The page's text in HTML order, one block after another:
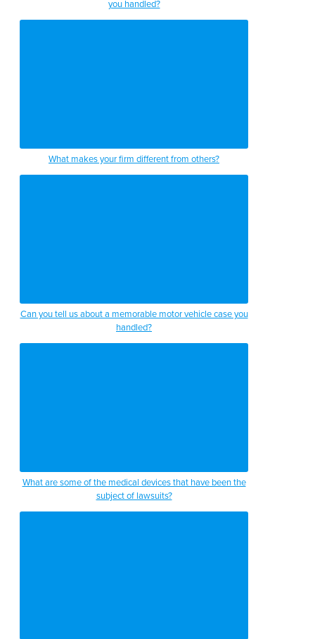
you handled?
What makes your firm different from others?
Can you tell us about a memorable motor vehicle case you
handled?
What are some of the medical devices that have been the
subject of lawsuits?